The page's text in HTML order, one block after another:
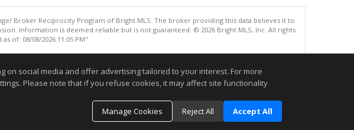
Broker Reciprocity Program of Bright MLS. The broker providing this data believes it to
Information is deemed reliable but is not guaranteed. © 2026 Bright MLS, Inc. All rights
of: 08/08/2026 11:05 PM"
social media and offer advertising tailored to your interest. For more
Please note that if you refuse cookies, it may affect site functionality
Manage Cookies
Reject All Accept All